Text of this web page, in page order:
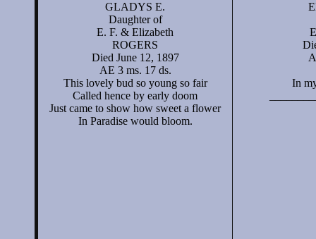
GLADYS E.
Daughter of
E. F. & Elizabeth
ROGERS
Died June 12, 1897
AE 3 ms. 17 ds.
This lovely bud so young so fair
Called hence by early doom
Just came to show how sweet a flower
In Paradise would bloom.
In